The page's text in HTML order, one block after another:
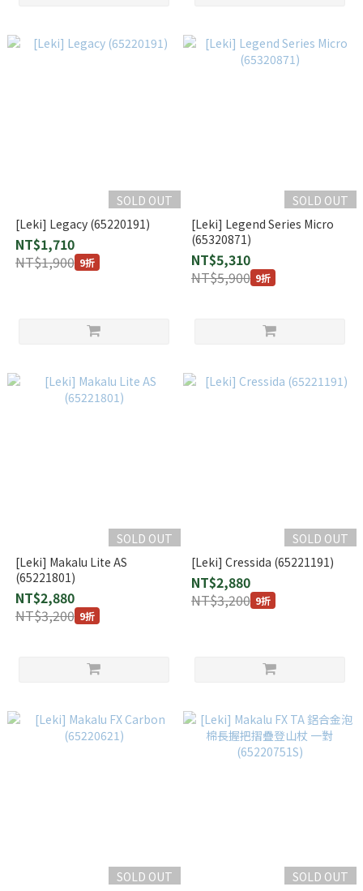
SOLD OUT
[Leki] Legacy (65220191)
NT$1,710
NT$1,900 9折
SOLD OUT
[Leki] Legend Series Micro
(65320871)
NT$5,310
NT$5,900 9折
SOLD OUT
[Leki] Makalu Lite AS
(65221801)
NT$2,880
NT$3,200 9折
SOLD OUT
[Leki] Cressida (65221191)
NT$2,880
NT$3,200 9折
SOLD OUT
SOLD OUT